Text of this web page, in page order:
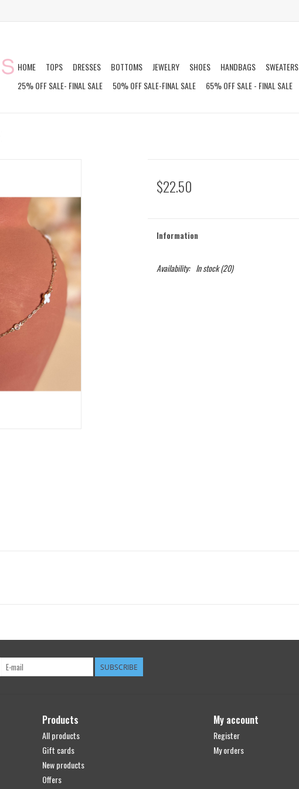
HOME TOPS DRESSES BOTTOMS JEWELRY SHOES HANDBAGS SWEATERS
25% OFF SALE- FINAL SALE
50% OFF SALE-FINAL SALE 65% OFF SALE - FINAL SALE
$22.50
Information
Availability: In stock(20)
SUBSCRIBE
Products
All products
Gift cards
New products
Offers
My account
Register
My orders